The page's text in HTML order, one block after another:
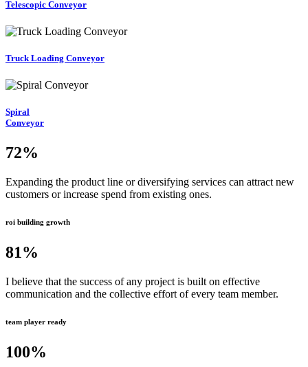
Telescopic Conveyor
Truck Loading Conveyor
Spiral
Conveyor
72%
Expanding the product line or diversifying services can attract new
customers or increase spend from existing ones.
roi building growth
81%
I believe that the success of any project is built on effective
communication and the collective effort of every team member.
team player ready
100%